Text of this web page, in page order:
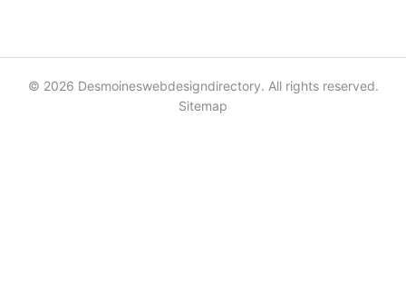
© 2026 Desmoineswebdesigndirectory. All rights reserved.
Sitemap